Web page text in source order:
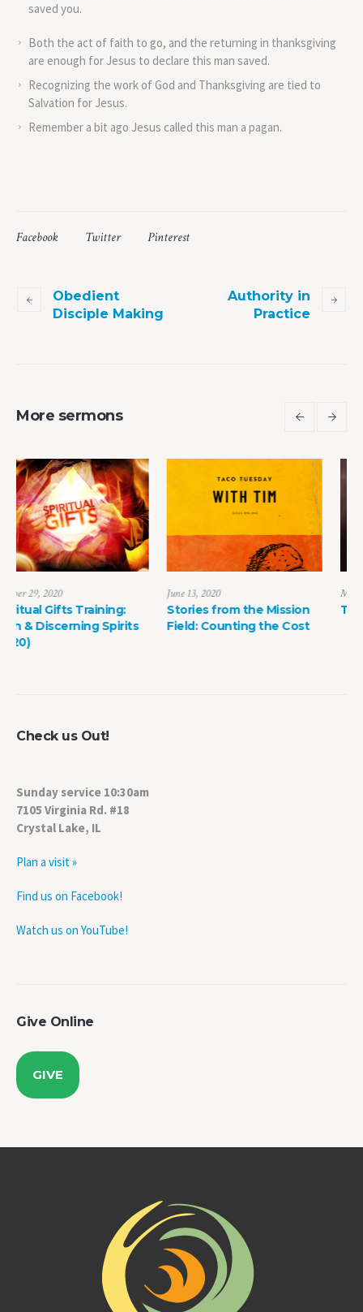
saved you.
Both the act of faith to go, and the returning in thanksgiving
are enough for Jesus to declare this man saved.
Recognizing the work of God and Thanksgiving are tied to
Salvation for Jesus.
Remember a bit ago Jesus called this man a pagan.
Facebook Twitter Pinterest
Obedient
Disciple Making
Authority in
Practice
More sermons
June 13, 2020
Stories from the Mission
Field: Counting the Cost
May 8, 2022
The Power of Life Death
7105 Virginia Rd. #18
Crystal Lake, IL